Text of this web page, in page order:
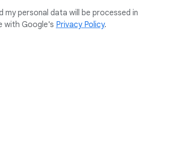
my personal data will be processed in
with Google's Privacy Policy.